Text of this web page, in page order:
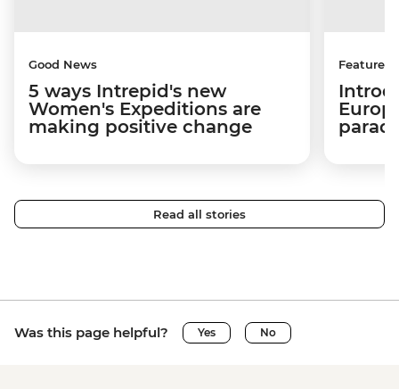
Good News
5 ways Intrepid's new
Women's Expeditions are
making positive change
Features
Read all stories
Was this page helpful? Yes No